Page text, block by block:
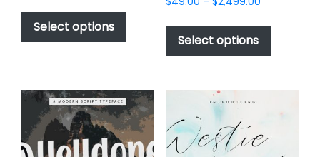
$49.00
$2,499.00
Select options
This
product
has
multiple
The
options
may
be
$49.00
$2,499.00
Select options
This
has
variants.
may